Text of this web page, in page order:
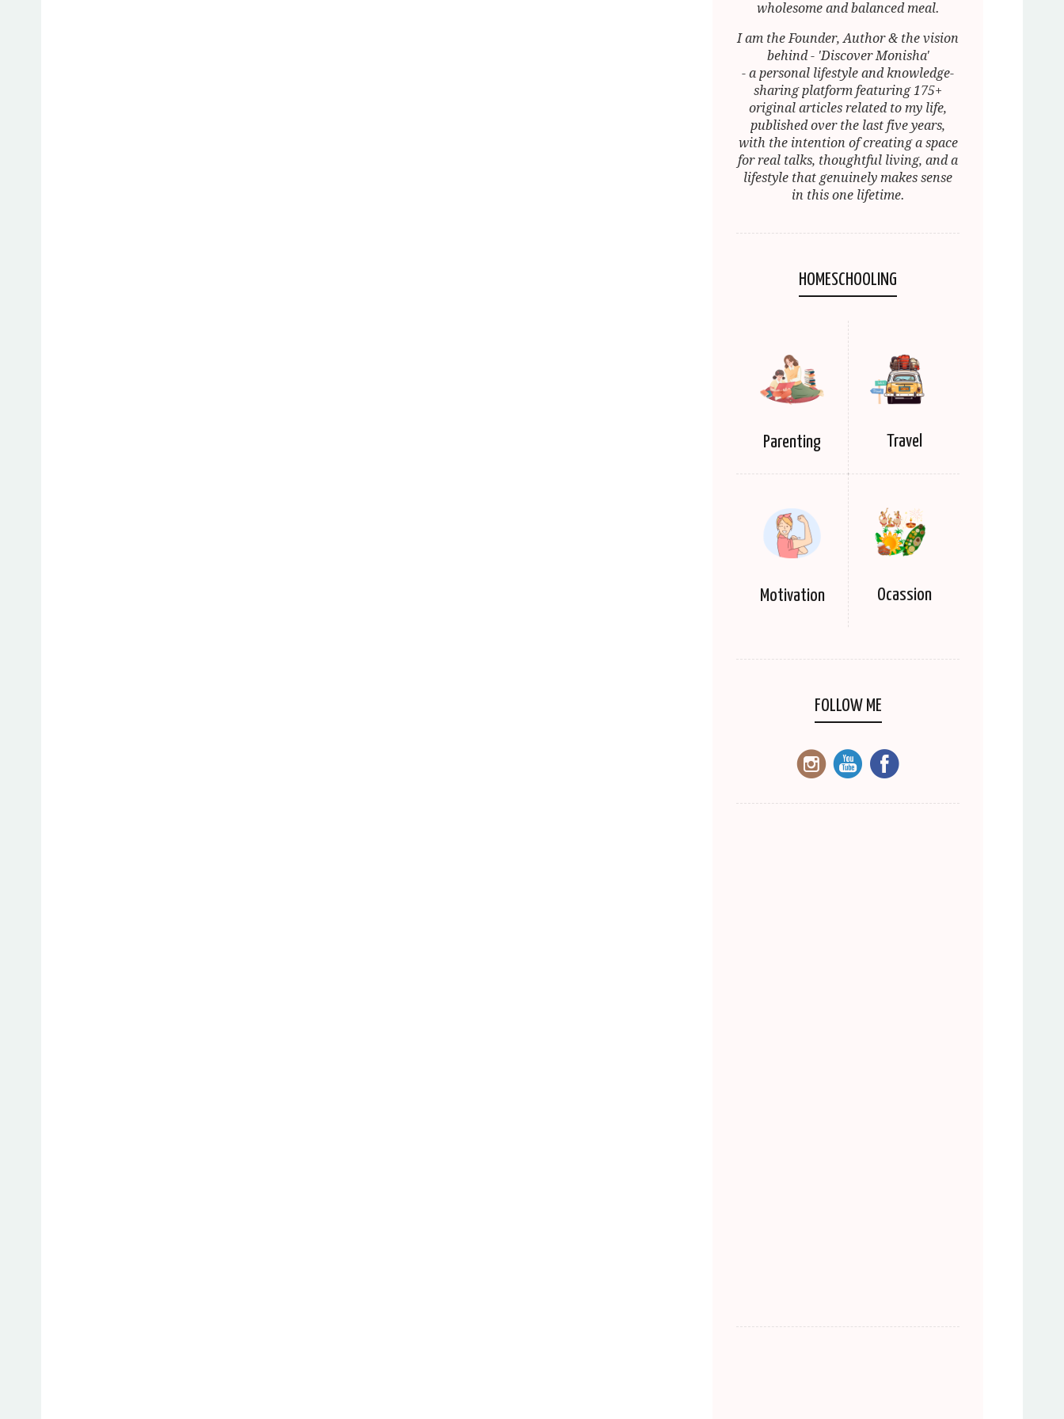
wholesome and balanced meal.
I am the Founder, Author & the vision
behind - 'Discover Monisha'
- a personal lifestyle and knowledge-
sharing platform featuring 175+
original articles related to my life,
published over the last five years,
with the intention of creating a space
for real talks, thoughtful living, and a
lifestyle that genuinely makes sense
in this one lifetime.
HOMESCHOOLING
Parenting Travel
Motivation Ocassion
FOLLOW ME